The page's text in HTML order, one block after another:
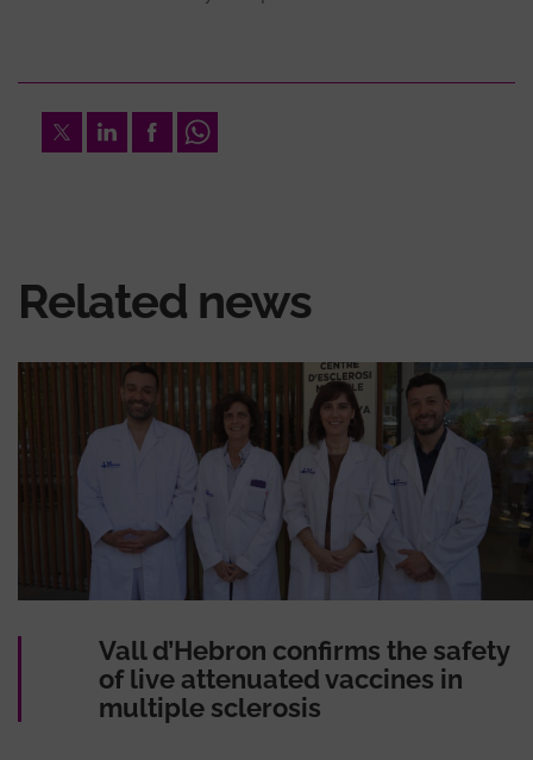
TwitterLinkedInFacebookWhatsapp
Related news
Vall d’Hebron confirms the safety
of live attenuated vaccines in
multiple sclerosis